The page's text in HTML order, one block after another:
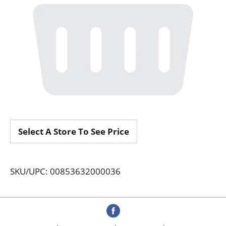
Select A Store To See Price
SKU/UPC: 00853632000036